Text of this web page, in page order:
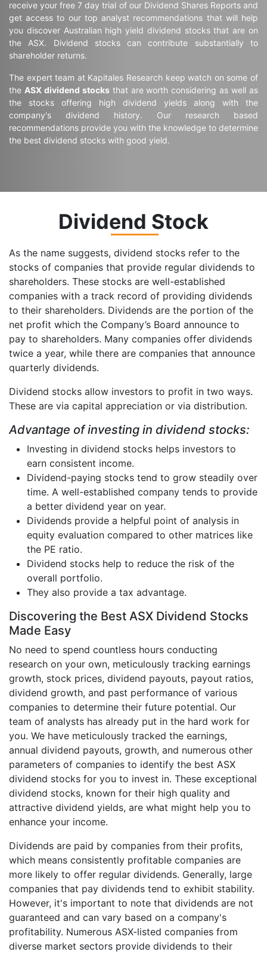
receive your free 7 day trial of our Dividend Shares Reports and
get access to our top analyst recommendations that will help
you discover Australian high yield dividend stocks that are on
the ASX. Dividend stocks can contribute substantially to
shareholder returns.
The expert team at Kapitales Research keep watch on some of
the ASX dividend stocksthat are worth considering as well as
the stocks offering high dividend yields along with the
company's dividend history. Our research based
recommendations provide you with the knowledge to determine
the best dividend stocks with good yield.
Dividend Stock
As the name suggests, dividend stocks refer to the
stocks of companies that provide regular dividends to
shareholders. These stocks are well-established
companies with a track record of providing dividends
to their shareholders. Dividends are the portion of the
net profit which the Company’s Board announce to
pay to shareholders. Many companies offer dividends
twice a year, while there are companies that announce
quarterly dividends.
Dividend stocks allow investors to profit in two ways.
These are via capital appreciation or via distribution.
Advantage of investing in dividend stocks:
Investing in dividend stocks helps investors to
earn consistent income.
Dividend-paying stocks tend to grow steadily over
time. A well-established company tends to provide
a better dividend year on year.
Dividends provide a helpful point of analysis in
equity evaluation compared to other matrices like
the PE ratio.
Dividend stocks help to reduce the risk of the
overall portfolio.
They also provide a tax advantage.
Discovering the Best ASX Dividend Stocks
Made Easy
No need to spend countless hours conducting
research on your own, meticulously tracking earnings
growth, stock prices, dividend payouts, payout ratios,
dividend growth, and past performance of various
companies to determine their future potential. Our
team of analysts has already put in the hard work for
you. We have meticulously tracked the earnings,
annual dividend payouts, growth, and numerous other
parameters of companies to identify the best ASX
dividend stocks for you to invest in. These exceptional
dividend stocks, known for their high quality and
attractive dividend yields, are what might help you to
enhance your income.
Dividends are paid by companies from their profits,
which means consistently profitable companies are
more likely to offer regular dividends. Generally, large
companies that pay dividends tend to exhibit stability.
However, it's important to note that dividends are not
guaranteed and can vary based on a company's
profitability. Numerous ASX-listed companies from
diverse market sectors provide dividends to their